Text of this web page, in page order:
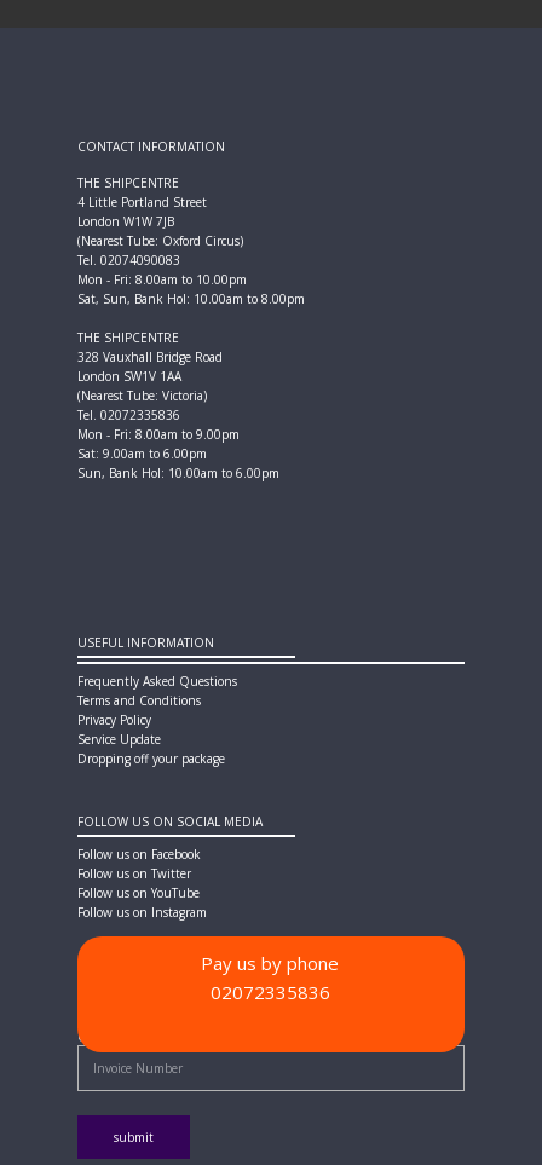
CONTACT INFORMATION
THE SHIPCENTRE
4 Little Portland Street
London W1W 7JB
(Nearest Tube: Oxford Circus)
Tel. 02074090083
Mon - Fri: 8.00am to 10.00pm
Sat, Sun, Bank Hol: 10.00am to 8.00pm
THE SHIPCENTRE
328 Vauxhall Bridge Road
London SW1V 1AA
(Nearest Tube: Victoria)
Tel. 02072335836
Mon - Fri: 8.00am to 9.00pm
Sat: 9.00am to 6.00pm
Sun, Bank Hol: 10.00am to 6.00pm
USEFUL INFORMATION
Frequently Asked Questions
Terms and Conditions
Privacy Policy
Service Update
Dropping off your package
FOLLOW US ON SOCIAL MEDIA
Follow us on Facebook
Follow us on Twitter
Follow us on YouTube
Follow us on Instagram
Quick Pay - Enter Invoice Number
Pay us by phone
02072335836